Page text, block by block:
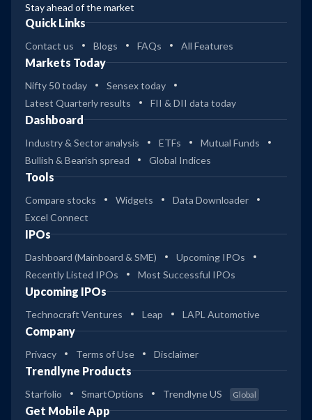
Stay ahead of the market
Quick Links
Contact us Blogs FAQs All Features
Markets Today
Nifty 50 today
Sensex today
Latest Quarterly results
FII & DII data today
Dashboard
Industry & Sector analysis ETFs
Mutual Funds
Bullish & Bearish spread
Global Indices
Tools
Compare stocks Widgets
Data Downloader
Excel Connect
IPOs
Dashboard (Mainboard & SME)
Upcoming IPOs
Recently Listed IPOs
Most Successful IPOs
Upcoming IPOs
Technocraft Ventures Leap LAPL Automotive
Company
Privacy Terms of Use Disclaimer
Trendlyne Products
Starfolio SmartOptions Trendlyne US Global
Get Mobile App